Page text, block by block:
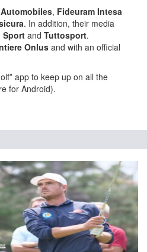
Automobiles, Fideuram Intesa
. In addition, their media
Sport and Tuttosport.
Onlus and with an official
app to keep up on all the
for Android).